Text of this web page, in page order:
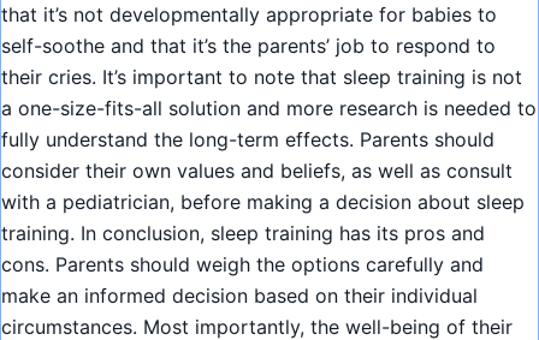
that it’s not developmentally appropriate for babies to
self-soothe and that it’s the parents’ job to respond to
their cries. It’s important to note that sleep training is not
a one-size-fits-all solution and more research is needed to
fully understand the long-term effects. Parents should
consider their own values and beliefs, as well as consult
with a pediatrician, before making a decision about sleep
training. In conclusion, sleep training has its pros and
cons. Parents should weigh the options carefully and
make an informed decision based on their individual
circumstances. Most importantly, the well-being of their